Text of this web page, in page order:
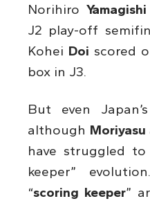
Norihiro Yamagishi
J2 play-off
Kohei Doi scored
box in J3.
But even
although Moriyasu
have struggled
keeper”
“scoring keeper”